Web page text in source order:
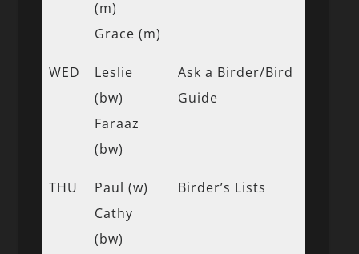
(m)
Grace (m)
WED
Leslie
(bw)
Faraaz
(bw)
Ask a Birder/Bird
Guide
THU
Paul (w)
Cathy
(bw)
Birder’s Lists